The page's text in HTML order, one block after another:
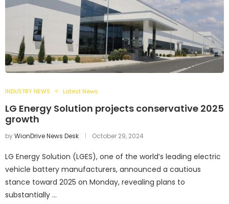
INDUSTRY NEWS Latest News
LG Energy Solution projects conservative 2025
growth
byWionDrive News Desk October 29, 2024
LG Energy Solution (LGES), one of the world’s leading electric
vehicle battery manufacturers, announced a cautious
stance toward 2025 on Monday, revealing plans to
substantially …